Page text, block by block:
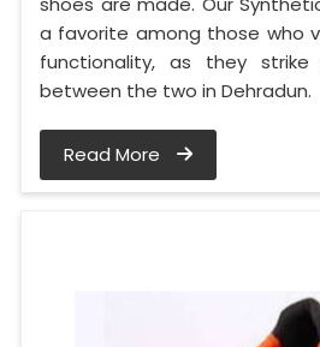
a favorite among those who
functionality, as they
between the two in Dehradun.
Read More